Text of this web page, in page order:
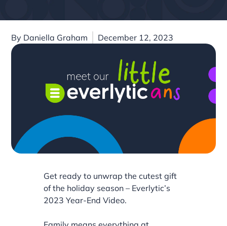
By Daniella Graham December 12, 2023
Get ready to unwrap the cutest gift
of the holiday season – Everlytic’s
2023 Year-End Video.